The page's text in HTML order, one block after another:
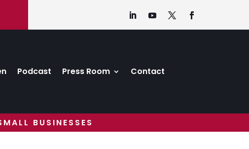
Podcast Press Room Contact
BUSINESSES